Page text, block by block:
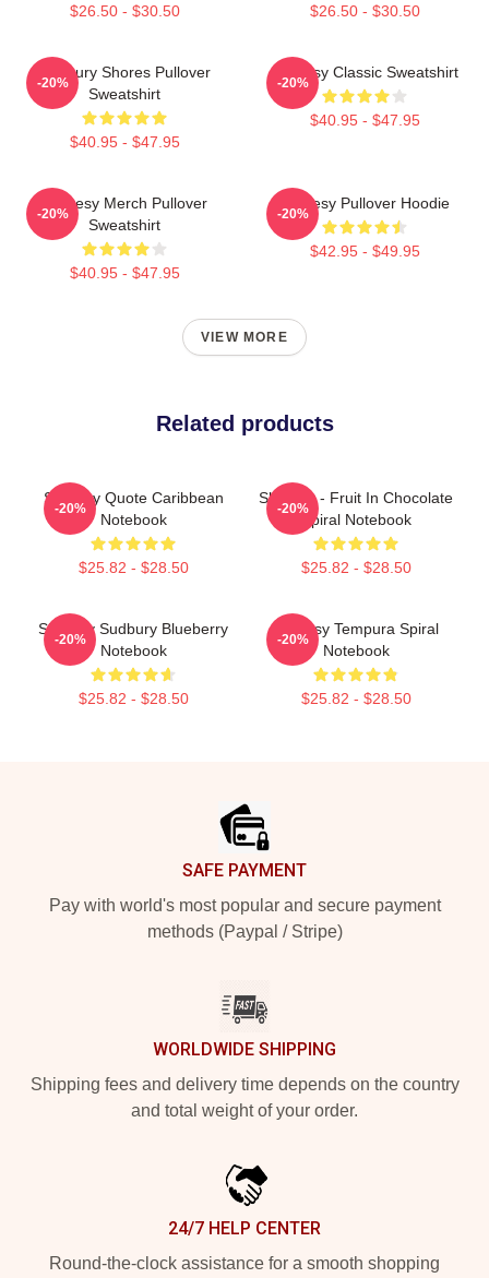
$26.50 - $30.50 $26.50 - $30.50
Sudbury Shores Pullover
Sweatshirt
$40.95 - $47.95
-20%
Shoresy Classic Sweatshirt
$40.95 - $47.95
-20%
Shoresy Merch Pullover
Sweatshirt
$40.95 - $47.95
-20%
Shoresy Pullover Hoodie
$42.95 - $49.95
-20%
VIEW MORE
Related products
Shoresy Quote Caribbean
Notebook
$25.82 - $28.50
-20%
Shoresy - Fruit In Chocolate
Spiral Notebook
$25.82 - $28.50
-20%
Shoresy Sudbury Blueberry
Notebook
$25.82 - $28.50
-20%
Shoresy Tempura Spiral
Notebook
$25.82 - $28.50
-20%
SAFE PAYMENT
Pay with world's most popular and secure payment
methods (Paypal / Stripe)
WORLDWIDE SHIPPING
Shipping fees and delivery time depends on the country
and total weight of your order.
24/7 HELP CENTER
Round-the-clock assistance for a smooth shopping